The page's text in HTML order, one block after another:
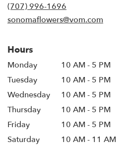
(707) 996-1696
sonomaflowers@vom.com
Hours
Monday
10 AM - 5 PM
Tuesday
10 AM - 5 PM
Wednesday
10 AM - 5 PM
Thursday
10 AM - 5 PM
Friday
10 AM - 5 PM
Saturday
10 AM - 11 AM